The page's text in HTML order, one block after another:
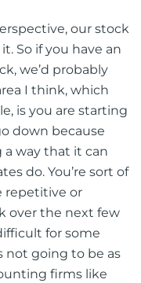
our stock
So if you have an
we’d probably
I think, which
is you are starting
down because
a way that it can
do. You’re sort of
repetitive or
over the next few
for some
not going to be as
firms like